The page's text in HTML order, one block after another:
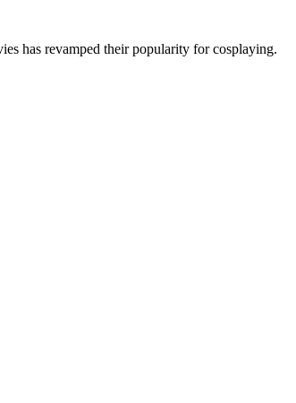
has revamped their popularity for cosplaying.